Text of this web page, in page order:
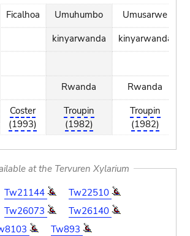
Ficalhoa
Coster
(1993)
Umuhumbo
kinyarwanda
Rwanda
Troupin
(1982)
Umusarwe
kinyarwanda
Rwanda
Troupin
(1982)
at the Tervuren Xylarium
Tw21144
Tw22510
Tw26073
Tw26140
Tw893